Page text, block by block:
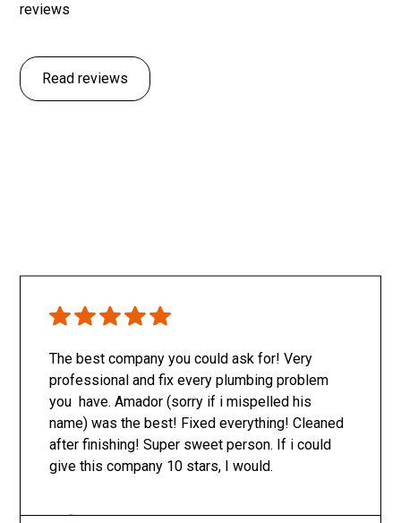
reviews
Read reviews
The best company you could ask for! Very
professional and fix every plumbing problem
you have. Amador (sorry if i mispelled his
name) was the best! Fixed everything! Cleaned
after finishing! Super sweet person. If i could
give this company 10 stars, I would.